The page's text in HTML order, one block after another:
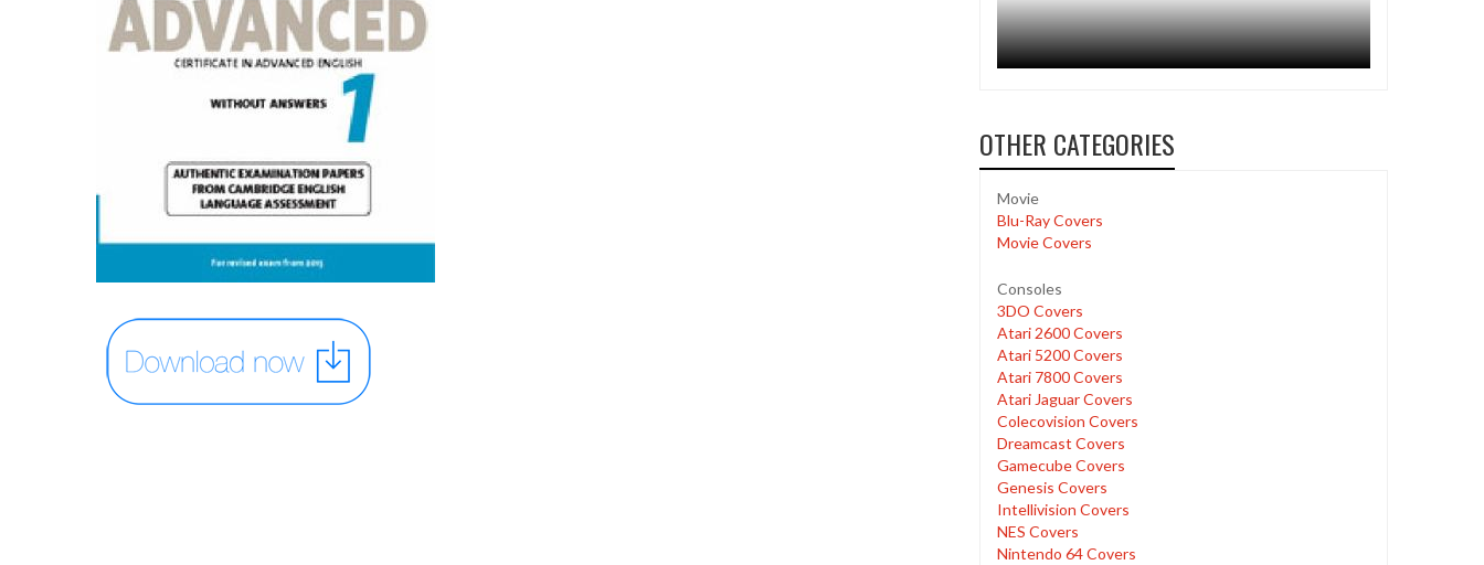
OTHER CATEGORIES
Movie
Blu-Ray Covers
Movie Covers
Consoles
3DO Covers
Atari 2600 Covers
Atari 5200 Covers
Atari 7800 Covers
Atari Jaguar Covers
Colecovision Covers
Dreamcast Covers
Gamecube Covers
Genesis Covers
Intellivision Covers
NES Covers
Nintendo 64 Covers